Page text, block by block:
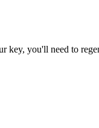
key, you'll need to